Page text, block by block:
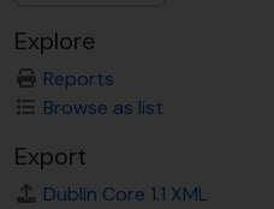
Explore
Reports
Browse as list
Export
Dublin Core 1.1 XML